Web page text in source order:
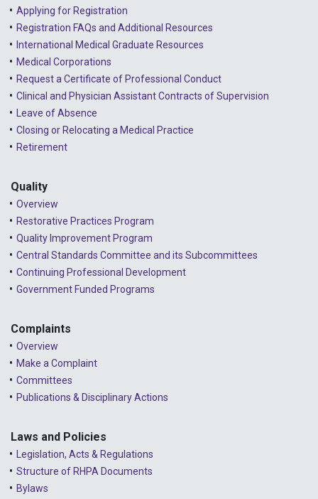
Applying for Registration
Registration FAQs and Additional Resources
International Medical Graduate Resources
Medical Corporations
Request a Certificate of Professional Conduct
Clinical and Physician Assistant Contracts of Supervision
Leave of Absence
Closing or Relocating a Medical Practice
Retirement
Quality
Overview
Restorative Practices Program
Quality Improvement Program
Central Standards Committee and its Subcommittees
Continuing Professional Development
Government Funded Programs
Complaints
Overview
Make a Complaint
Committees
Publications & Disciplinary Actions
Laws and Policies
Legislation, Acts & Regulations
Structure of RHPA Documents
Bylaws